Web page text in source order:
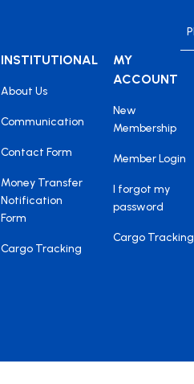
INSTITUTIONAL
About Us
Communication
Contact Form
Money Transfer
Notification
Form
Cargo Tracking
MY
ACCOUNT
New
Membership
Member Login
I forgot my
password
Cargo Tracking